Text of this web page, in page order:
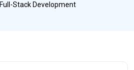
Full-Stack Development